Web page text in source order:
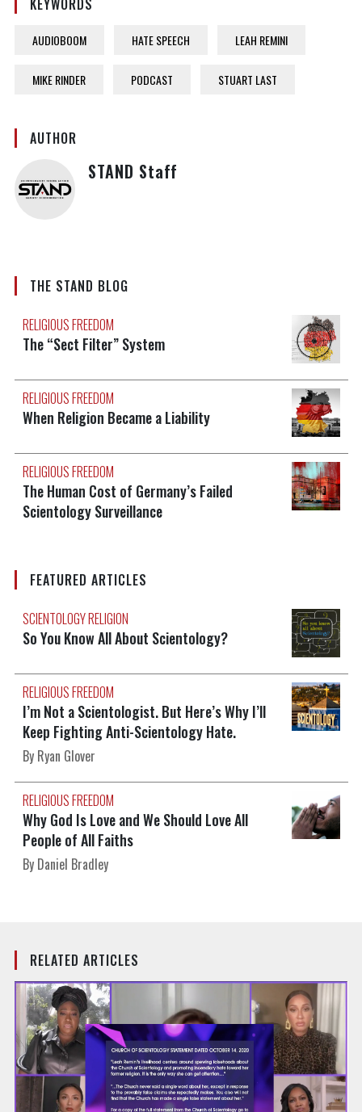
KEYWORDS
AUDIOBOOM HATE SPEECH LEAH REMINI
MIKE RINDER PODCAST STUART LAST
AUTHOR
STAND Staff
THE STAND BLOG
RELIGIOUS FREEDOM
The “Sect Filter” System
RELIGIOUS FREEDOM
When Religion Became a Liability
RELIGIOUS FREEDOM
The Human Cost of Germany’s Failed
Scientology Surveillance
FEATURED ARTICLES
SCIENTOLOGY RELIGION
So You Know All About Scientology?
RELIGIOUS FREEDOM
I’m Not a Scientologist. But Here’s Why I’ll
Keep Fighting Anti-Scientology Hate.
By Ryan Glover
RELIGIOUS FREEDOM
Why God Is Love and We Should Love All
People of All Faiths
By Daniel Bradley
RELATED ARTICLES